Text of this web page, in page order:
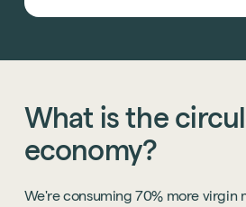
What is the
economy?
We're consuming 70% more virgin